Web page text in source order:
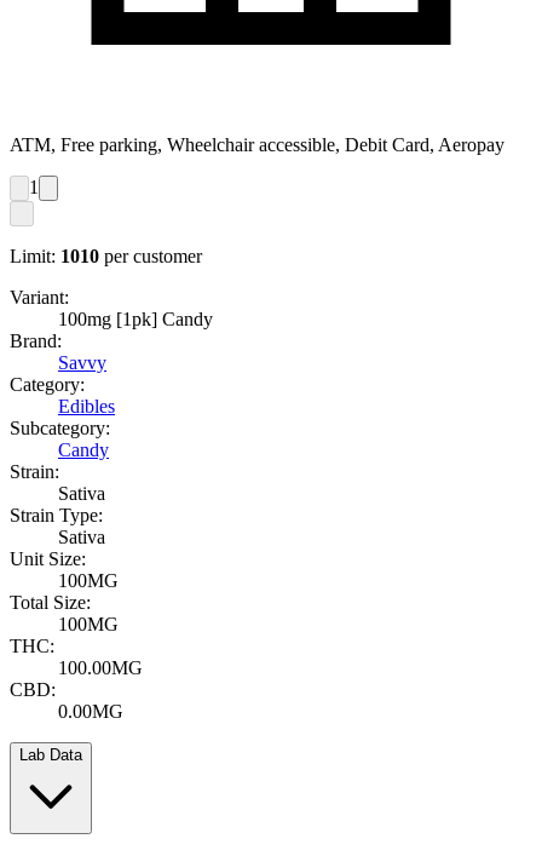
ATM, Free parking, Wheelchair accessible, Debit Card, Aeropay
1
Limit: 1010 per customer
Variant:
100mg [1pk] Candy
Brand:
Savvy
Category:
Edibles
Subcategory:
Candy
Strain:
Sativa
Strain Type:
Sativa
Unit Size:
100MG
Total Size:
100MG
THC:
100.00MG
CBD:
0.00MG
Lab Data